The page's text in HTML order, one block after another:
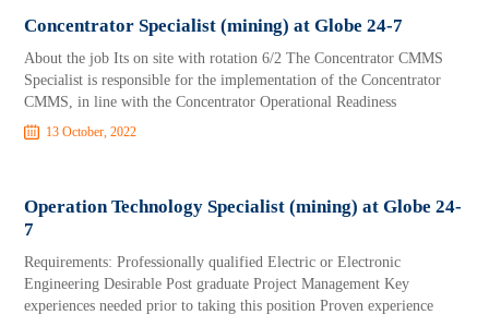
Concentrator Specialist (mining) at Globe 24-7
About the job Its on site with rotation 6/2 The Concentrator CMMS
Specialist is responsible for the implementation of the Concentrator
CMMS, in line with the Concentrator Operational Readiness
13 October, 2022
Operation Technology Specialist (mining) at Globe 24-
7
Requirements: Professionally qualified Electric or Electronic
Engineering Desirable Post graduate Project Management Key
experiences needed prior to taking this position Proven experience